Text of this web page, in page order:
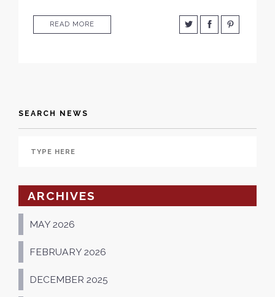
READ MORE
SEARCH NEWS
ARCHIVES
MAY 2026
FEBRUARY 2026
DECEMBER 2025